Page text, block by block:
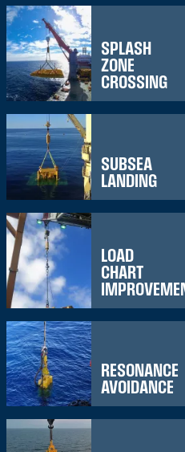
SPLASH
ZONE
CROSSING
SUBSEA
LANDING
LOAD
CHART
RESONANCE
AVOIDANCE